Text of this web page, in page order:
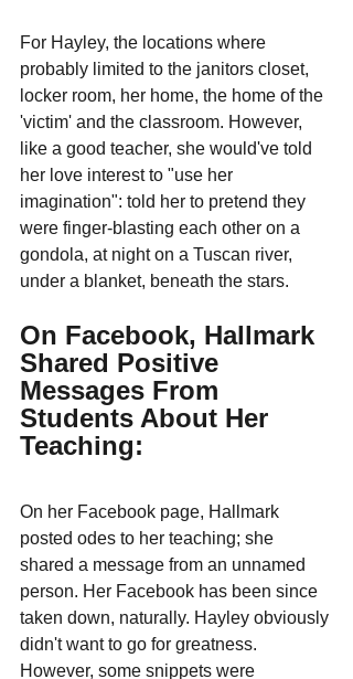
For Hayley, the locations where
probably limited to the janitors closet,
locker room, her home, the home of the
'victim' and the classroom. However,
like a good teacher, she would've told
her love interest to "use her
imagination": told her to pretend they
were finger-blasting each other on a
gondola, at night on a Tuscan river,
under a blanket, beneath the stars.
On Facebook, Hallmark
Shared Positive
Messages From
Students About Her
Teaching:
On her Facebook page, Hallmark
posted odes to her teaching; she
shared a message from an unnamed
person. Her Facebook has been since
taken down, naturally. Hayley obviously
didn't want to go for greatness.
However, some snippets were